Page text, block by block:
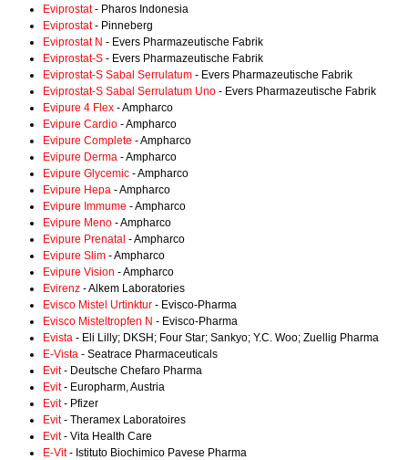
Eviprostat- Pharos Indonesia
Eviprostat- Pinneberg
Eviprostat N - Evers Pharmazeutische Fabrik
Eviprostat-S - Evers Pharmazeutische Fabrik
Eviprostat-S Sabal Serrulatum - Evers Pharmazeutische Fabrik
Eviprostat-S Sabal Serrulatum Uno - Evers Pharmazeutische Fabrik
Evipure 4 Flex - Ampharco
Evipure Cardio - Ampharco
Evipure Complete - Ampharco
Evipure Derma - Ampharco
Evipure Glycemic - Ampharco
Evipure Hepa - Ampharco
Evipure Immume - Ampharco
Evipure Meno - Ampharco
Evipure Prenatal - Ampharco
Evipure Slim - Ampharco
Evipure Vision - Ampharco
Evirenz - Alkem Laboratories
Evisco Mistel Urtinktur - Evisco-Pharma
Evisco Misteltropfen N - Evisco-Pharma
Evista - Eli Lilly; DKSH; Four Star; Sankyo; Y.C. Woo; Zuellig Pharma
E-Vista - Seatrace Pharmaceuticals
Evit- Deutsche Chefaro Pharma
Evit- Europharm, Austria
Evit- Pfizer
Evit- Theramex Laboratoires
Evit- Vita Health Care
E-Vit- Istituto Biochimico Pavese Pharma